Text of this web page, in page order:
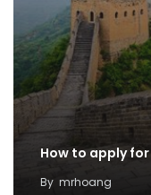
How to apply
By mrhoang